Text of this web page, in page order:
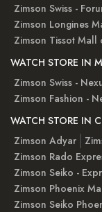
Zimson Swiss -
Zimson Longines
Zimson Tissot Mall
WATCH STORE IN
Zimson Swiss -
Zimson Fashion -
WATCH STORE IN
Zimson Adyar
Zimson Rado
Zimson Seiko -
Zimson Phoenix
Zimson Seiko